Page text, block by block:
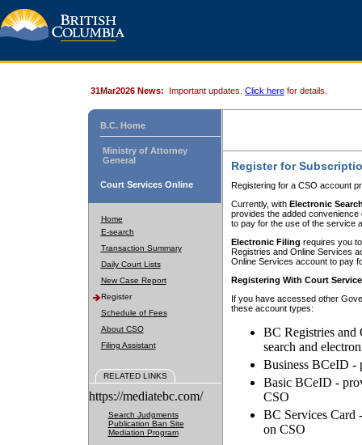
31Mar2026 News: Important updates. Click here for details.
B.C. Home
Ministry of Attorney
General
Court Services Online
Home
E-search
Transaction Summary
Daily Court Lists
New Case Report
Register
Schedule of Fees
About CSO
Filing Assistant
RELATED LINKS
https://mediatebc.com/
Search Judgments
Publication Ban Site
Mediation Program
Register for
Registering for a CSO account
Currently, with Electronic
provides the added
to pay for the use of the service
Electronic Filing requires you
Registries and Online Services
Online Services account to pay
Registering With Court
If you have accessed other
these account types:
BC Registries and
search and
Business BCeID -
Basic BCeID -
CSO
BC Services Card
on CSO